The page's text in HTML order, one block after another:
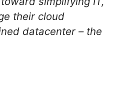
their cloud
datacenter – the